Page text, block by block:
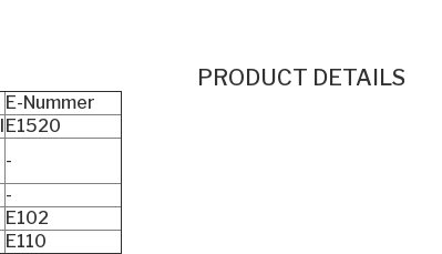
PRODUCT DETAILS
E-Nummer
E1520
-
-
E102
E110